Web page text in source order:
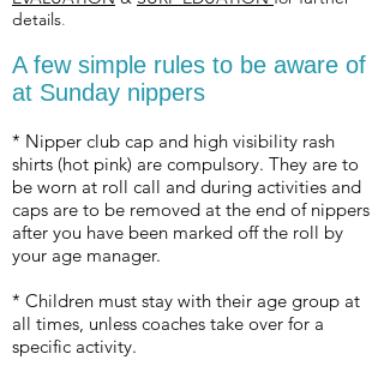
details.
A few simple rules to be aware of
at Sunday nippers
* Nipper club cap and high visibility rash
shirts (hot pink) are compulsory. They are to
be worn at roll call and during activities and
caps are to be removed at the end of nippers
after you have been marked off the roll by
your age manager.
* Children must stay with their age group at
all times, unless coaches take over for a
specific activity.